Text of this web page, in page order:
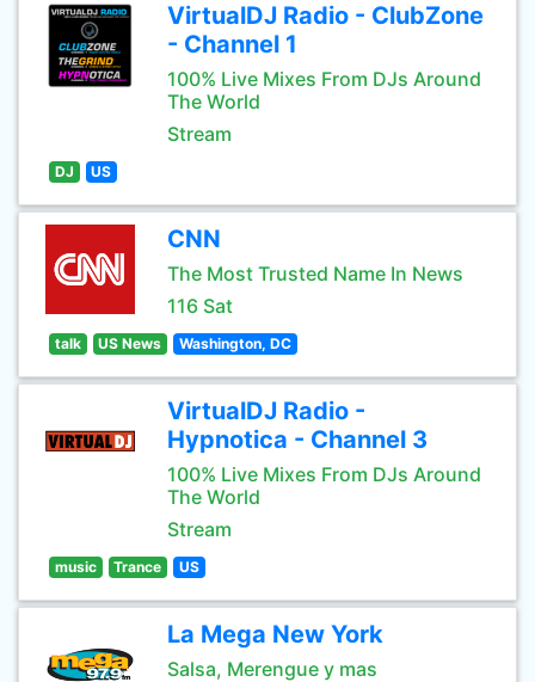
VirtualDJ Radio - ClubZone
- Channel 1
100% Live Mixes From DJs Around
The World
Stream
DJ US
CNN
The Most Trusted Name In News
116 Sat
talk US News Washington, DC
VirtualDJ Radio -
Hypnotica - Channel 3
100% Live Mixes From DJs Around
The World
Stream
music Trance US
La Mega New York
Salsa, Merengue y mas